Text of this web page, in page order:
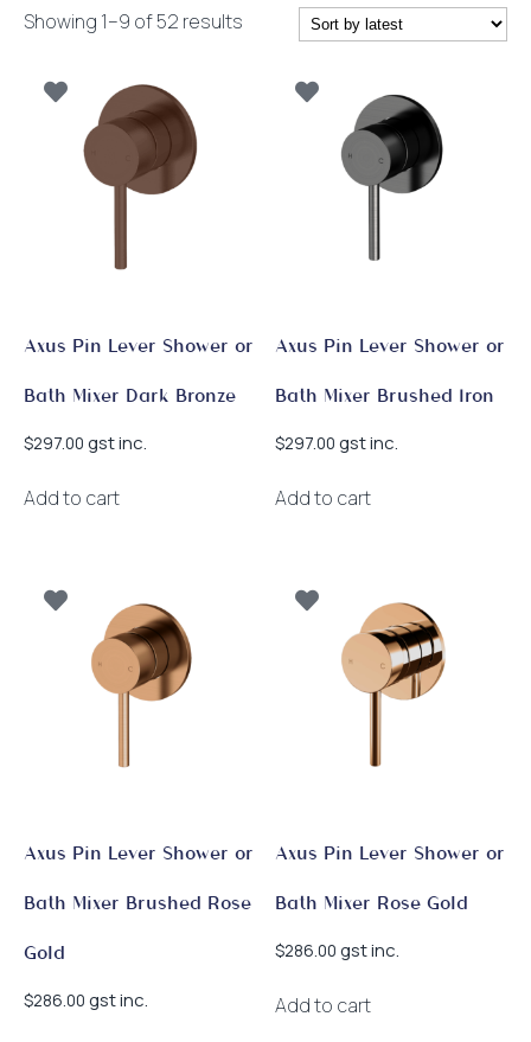
Showing 1–9 of 52 results
Axus Pin Lever Shower or
Bath Mixer Dark Bronze
$297.00 gst inc.
Add to cart
Axus Pin Lever Shower or
Bath Mixer Brushed Iron
$297.00 gst inc.
Add to cart
Axus Pin Lever Shower or
Bath Mixer Brushed Rose
Gold
$286.00 gst inc.
Axus Pin Lever Shower or
Bath Mixer Rose Gold
$286.00 gst inc.
Add to cart